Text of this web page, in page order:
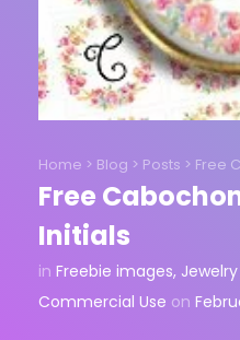
Home > Blog > Posts > Free
Free
Initials
in Freebie images,
Commercial Use on